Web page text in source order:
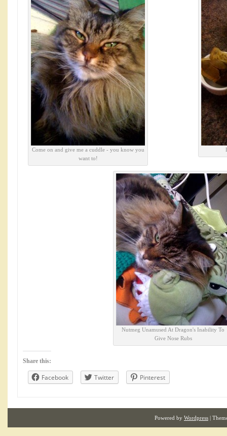
Come on and give me a cuddle - you know you
want to!
Nutmeg Unamused At Dragon's Inability To
Give Nose Rubs
Share this:
Facebook Twitter Pinterest
Powered by Wordpress |